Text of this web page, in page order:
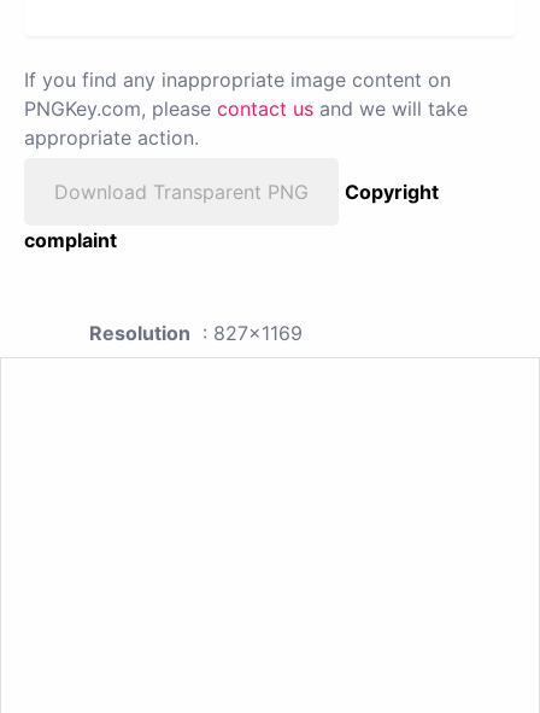
If you find any inappropriate image content on
PNGKey.com, please contact us and we will take
appropriate action.
Download Transparent PNG
Copyright
complaint
Resolution : 827x1169